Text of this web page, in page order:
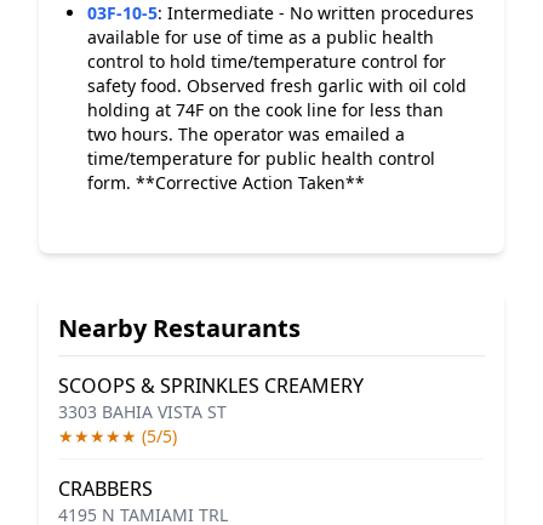
03F-10-5: Intermediate - No written procedures
available for use of time as a public health
control to hold time/temperature control for
safety food. Observed fresh garlic with oil cold
holding at 74F on the cook line for less than
two hours. The operator was emailed a
time/temperature for public health control
form. **Corrective Action Taken**
Nearby Restaurants
SCOOPS & SPRINKLES CREAMERY
3303 BAHIA VISTA ST
★★★★★ (5/5)
CRABBERS
4195 N TAMIAMI TRL